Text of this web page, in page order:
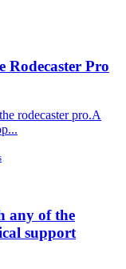
Rodecaster Pro
rodecaster pro.A
any of the
support